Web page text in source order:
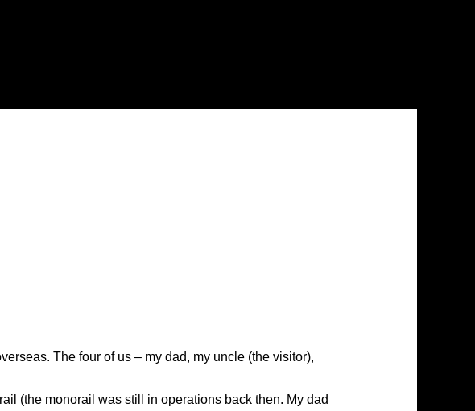
The four of us – my dad, my uncle (the visitor),
(the monorail was still in operations back then. My dad